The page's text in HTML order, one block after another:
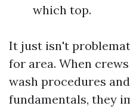
which top.
It just isn't
for area. When
wash procedures
fundamentals, they